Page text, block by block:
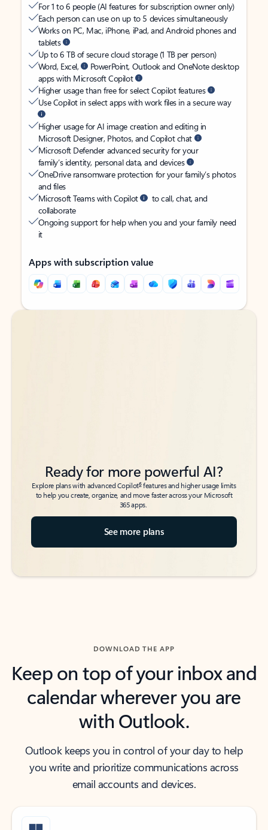
For 1 to 6 people (AI features for subscription owner only)
Each person can use on up to 5 devices simultaneously
Works on PC, Mac, iPhone, iPad, and Android phones and
tablets
Up to 6 TB of secure cloud storage (1 TB per person)
Word, Excel,
PowerPoint, Outlook and OneNote desktop
apps with Microsoft Copilot
Higher usage than free for select Copilot features
Use Copilot in select apps with work files in a secure way
Higher usage for AI image creation and editing in
Microsoft Designer, Photos, and Copilot chat
Microsoft Defender advanced security for your
family’s identity, personal data, and devices
OneDrive ransomware protection for your family’s photos
and files
Microsoft Teams with Copilot
to call, chat, and
collaborate
Ongoing support for help when you and your family need
it
Apps with subscription value
Back to tabs
Back to tabs
Ready for more powerful AI?
Explore plans with advanced Copilot6features and higher usage limits
to help you create, organize, and move faster across your Microsoft
365 apps.
See more plans
DOWNLOAD THE APP
Keep on top of your inbox and
calendar wherever you are
with Outlook.
Outlook keeps you in control of your day to help
you write and prioritize communications across
email accounts and devices.